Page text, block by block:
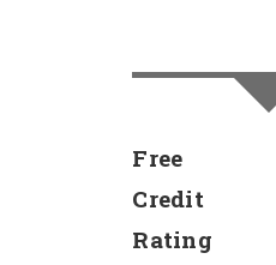
Free
Credit
Rating